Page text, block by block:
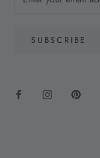
SUBSCRIBE